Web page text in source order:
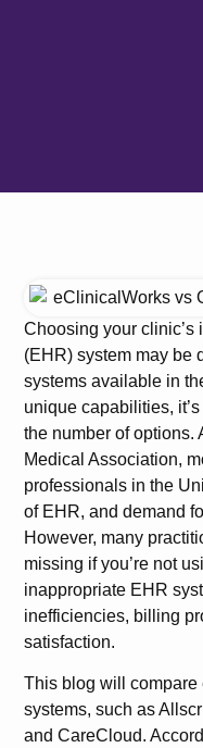
Choosing your
(EHR) system may be
systems available in
unique capabilities,
the number of options.
Medical Association,
professionals in the
of EHR, and demand
However, many
missing if you’re not
inappropriate EHR
inefficiencies, billing
satisfaction.
This blog will
systems, such as
and CareCloud.